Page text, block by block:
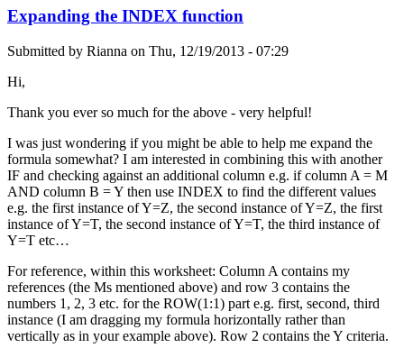
Expanding the INDEX function
Submitted by Rianna on Thu, 12/19/2013 - 07:29
Hi,
Thank you ever so much for the above - very helpful!
I was just wondering if you might be able to help me expand the
formula somewhat? I am interested in combining this with another
IF and checking against an additional column e.g. if column A = M
AND column B = Y then use INDEX to find the different values
e.g. the first instance of Y=Z, the second instance of Y=Z, the first
instance of Y=T, the second instance of Y=T, the third instance of
Y=T etc…
For reference, within this worksheet: Column A contains my
references (the Ms mentioned above) and row 3 contains the
numbers 1, 2, 3 etc. for the ROW(1:1) part e.g. first, second, third
instance (I am dragging my formula horizontally rather than
vertically as in your example above). Row 2 contains the Y criteria.